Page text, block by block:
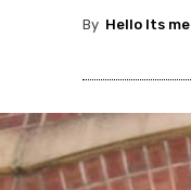
By Hello Its me